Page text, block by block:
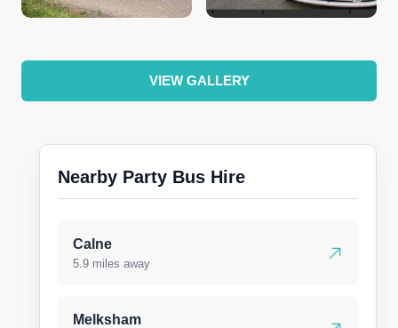
VIEW GALLERY
Nearby Party Bus Hire
Calne
5.9 miles away
Melksham